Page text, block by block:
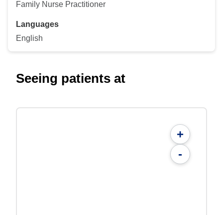
Family Nurse Practitioner
Languages
English
Seeing patients at
+
-